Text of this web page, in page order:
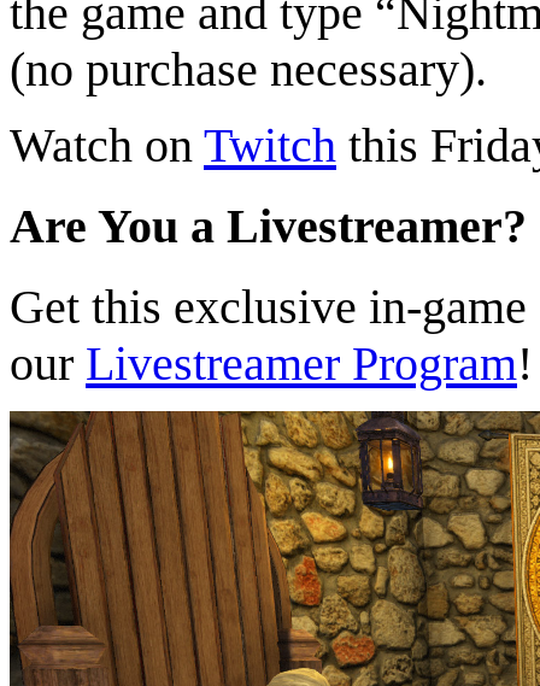
the game and type
(no purchase necessary).
Watch on Twitch this
Are You a Livestreamer?
Get this exclusive in-
our Livestreamer Program!